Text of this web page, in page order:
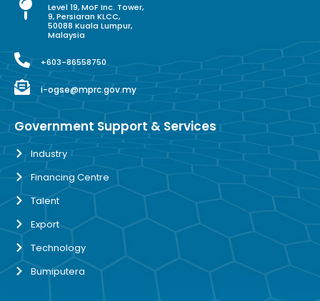
Level 19, MoF Inc. Tower,
9, Persiaran KLCC,
50088 Kuala Lumpur,
Malaysia
+603-86558750
i-ogse@mprc.gov.my
Government Support & Services
Industry
Financing Centre
Talent
Export
Technology
Bumiputera